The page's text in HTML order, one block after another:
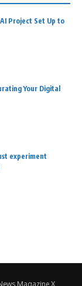
Project Set Up to
Your Digital
experiment
Magazine X